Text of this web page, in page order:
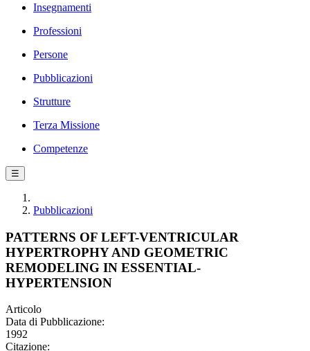
Insegnamenti
Professioni
Persone
Pubblicazioni
Strutture
Terza Missione
Competenze
☰
Pubblicazioni
PATTERNS OF LEFT-VENTRICULAR
HYPERTROPHY AND GEOMETRIC
REMODELING IN ESSENTIAL-
HYPERTENSION
Articolo
Data di Pubblicazione:
1992
Citazione: